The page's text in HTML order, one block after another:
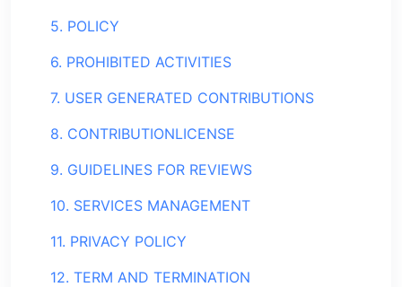
5. POLICY
6. PROHIBITED ACTIVITIES
7. USER GENERATED CONTRIBUTIONS
8. CONTRIBUTIONLICENSE
9. GUIDELINES FOR REVIEWS
10. SERVICES MANAGEMENT
11. PRIVACY POLICY
12. TERM AND TERMINATION